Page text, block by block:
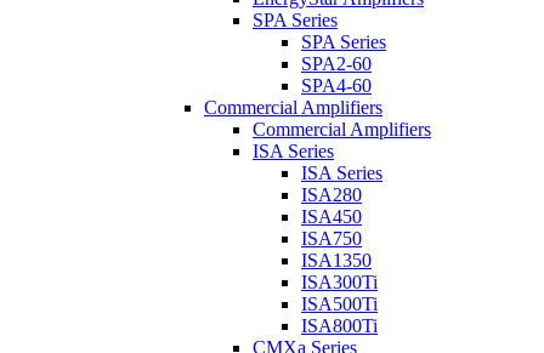
SPA Series
SPA Series
SPA2-60
SPA4-60
Commercial Amplifiers
Commercial Amplifiers
ISA Series
ISA Series
ISA280
ISA450
ISA750
ISA1350
ISA300Ti
ISA500Ti
ISA800Ti
CMXa Series